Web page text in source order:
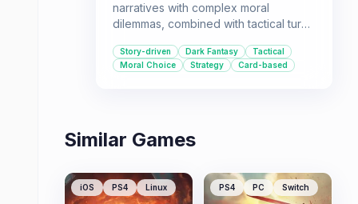
narratives with complex moral
dilemmas, combined with tactical turn-
game that challenges your decisions
in a dark fantasy world where the
Story-driven Dark Fantasy
Tactical
Moral Choice
Strategy Card-based
Similar Games
iOS PS4 Linux PS4 PC Switch